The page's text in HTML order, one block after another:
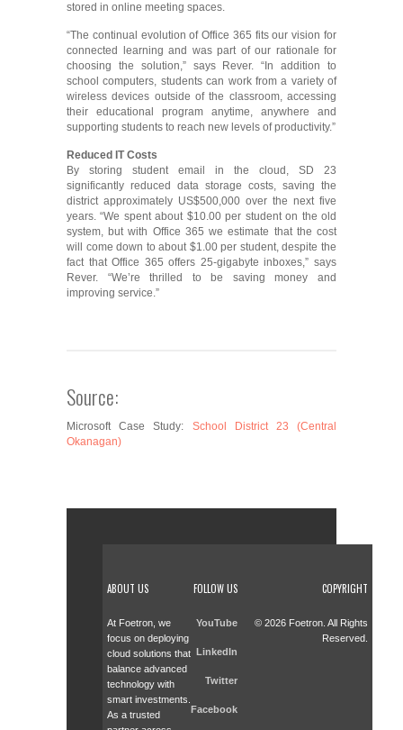
stored in online meeting spaces.
“The continual evolution of Office 365 fits our vision for
connected learning and was part of our rationale for
choosing the solution,” says Rever. “In addition to
school computers, students can work from a variety of
wireless devices outside of the classroom, accessing
their educational program anytime, anywhere and
supporting students to reach new levels of productivity.”
Reduced IT Costs
By storing student email in the cloud, SD 23
significantly reduced data storage costs, saving the
district approximately US$500,000 over the next five
years. “We spent about $10.00 per student on the old
system, but with Office 365 we estimate that the cost
will come down to about $1.00 per student, despite the
fact that Office 365 offers 25-gigabyte inboxes,” says
Rever. “We’re thrilled to be saving money and
improving service.”
Source:
Microsoft Case Study: School District 23 (Central
Okanagan)
ABOUT US
At Foetron, we
focus on deploying
cloud solutions that
balance advanced
technology with
smart investments.
As a trusted
FOLLOW US
YouTube
LinkedIn
Twitter
Facebook
COPYRIGHT
© 2026 Foetron. All Rights
Reserved.